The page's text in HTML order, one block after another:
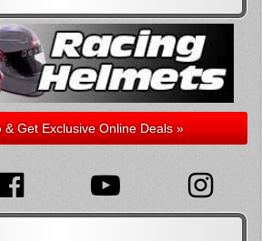
& Get Exclusive Online Deals »